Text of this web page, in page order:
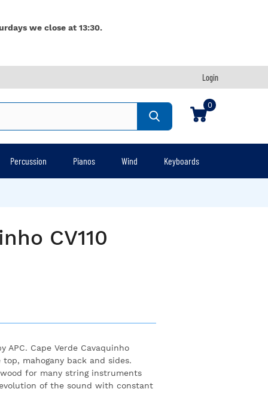
we close at 13:30.
Login
0
Percussion Pianos Wind Keyboards
CV110
Cape Verde Cavaquinho
mahogany back and sides.
for many string instruments
of the sound with constant